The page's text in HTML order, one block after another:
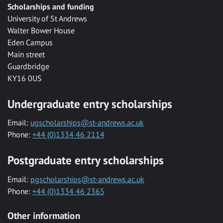
Scholarships and funding
University of St Andrews
Walter Bower House
Eden Campus
Main street
Guardbridge
KY16 0US
Undergraduate entry scholarships
Email: ugscholarships@st-andrews.ac.uk
Phone: +44 (0)1334 46 2114
Postgraduate entry scholarships
Email: pgscholarships@st-andrews.ac.uk
Phone: +44 (0)1334 46 2365
Other information